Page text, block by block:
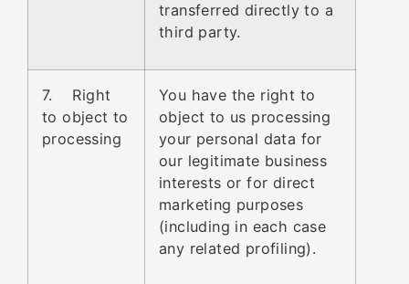
transferred directly to a
third party.
7. Right
to object to
processing
You have the right to
object to us processing
your personal data for
our legitimate business
interests or for direct
marketing purposes
(including in each case
any related profiling).